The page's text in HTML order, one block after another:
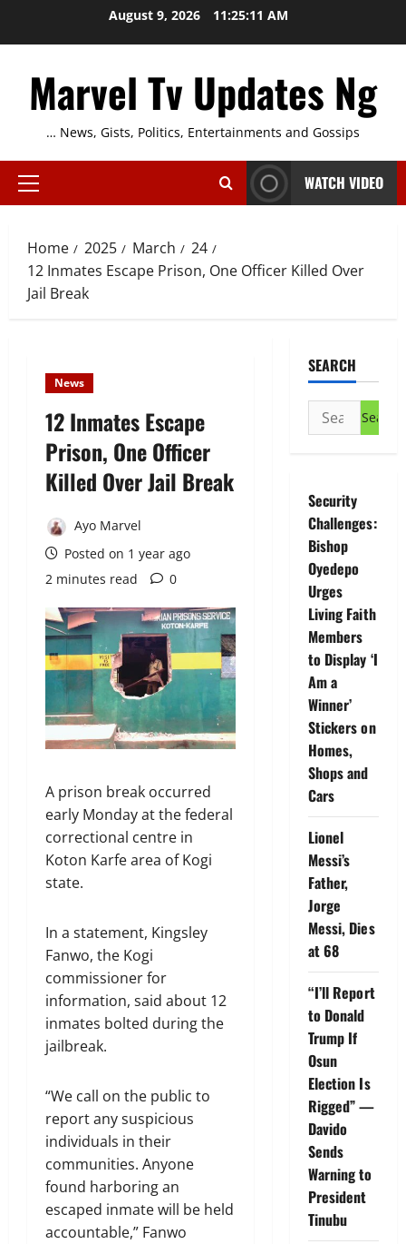
August 9, 2026 11:25:11 AM
Marvel Tv Updates Ng
… News, Gists, Politics, Entertainments and Gossips
Primary
WATCH VIDEO
Home 2025 March
24
12 Inmates Escape Prison, One Officer Killed Over
Jail Break
News
12 Inmates Escape
Prison, One Officer
Killed Over Jail Break
Ayo Marvel
Posted on 1 year ago
2 minutes read
0
A prison break occurred
early Monday at the federal
correctional centre in
Koton Karfe area of Kogi
state.
In a statement, Kingsley
Fanwo, the Kogi
commissioner for
information, said about 12
inmates bolted during the
jailbreak.
“We call on the public to
report any suspicious
individuals in their
communities. Anyone
found harboring an
escaped inmate will be held
accountable,” Fanwo
SEARCH
Search
for:
Security
Challenges:
Bishop
Oyedepo
Urges
Living Faith
Members
to Display ‘I
Am a
Winner’
Stickers on
Homes,
Shops and
Cars
Lionel
Messi’s
Father,
Jorge
Messi, Dies
at 68
“I’ll Report
to Donald
Trump If
Osun
Election Is
Rigged” —
Davido
Sends
Warning to
President
Tinubu